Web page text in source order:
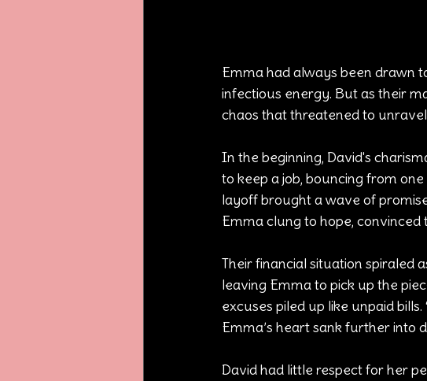
Emma had always been drawn
infectious energy. But as their
chaos that threatened to
In the beginning, David's
to keep a job, bouncing from
layoff brought a wave of
Emma clung to hope,
Their financial situation spiraled
leaving Emma to pick up the
excuses piled up like unpaid
Emma’s heart sank further into
David had little respect for her